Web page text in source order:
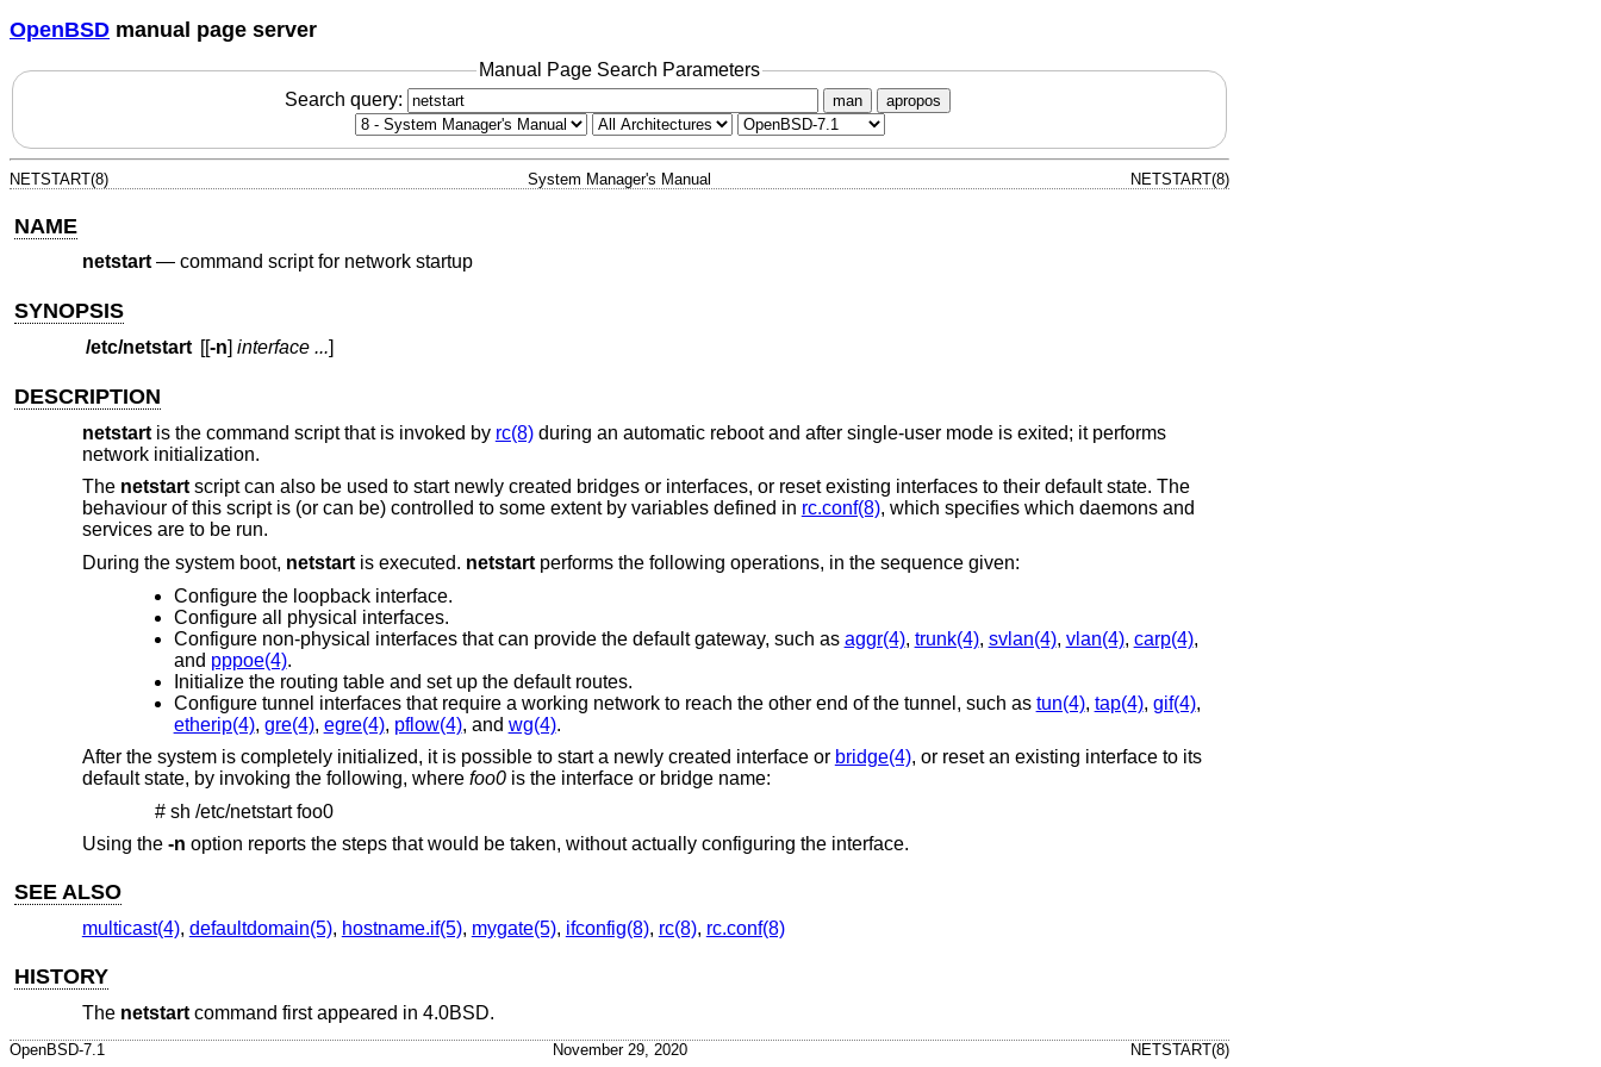
OpenBSD manual page server
Manual Page Search Parameters
Search query:
man apropos
NETSTART(8) System Manager's Manual NETSTART(8)
NAME
netstart— command script for network startup
SYNOPSIS
/etc/netstart [[-n] interface ...]
DESCRIPTION
netstartis the command script that is invoked by rc(8)during an automatic reboot and after single-user mode is exited; it performs
network initialization.
The netstartscript can also be used to start newly created bridges or interfaces, or reset existing interfaces to their default state. The
behaviour of this script is (or can be) controlled to some extent by variables defined in rc.conf(8), which specifies which daemons and
services are to be run.
During the system boot, netstartis executed. netstartperforms the following operations, in the sequence given:
Configure the loopback interface.
Configure all physical interfaces.
Configure non-physical interfaces that can provide the default gateway, such as aggr(4), trunk(4), svlan(4), vlan(4), carp(4),
and pppoe(4).
Initialize the routing table and set up the default routes.
Configure tunnel interfaces that require a working network to reach the other end of the tunnel, such as tun(4), tap(4), gif(4),
etherip(4), gre(4), egre(4), pflow(4), and wg(4).
After the system is completely initialized, it is possible to start a newly created interface or bridge(4), or reset an existing interface to its
default state, by invoking the following, where foo0is the interface or bridge name:
# sh /etc/netstart foo0
Using the -n option reports the steps that would be taken, without actually configuring the interface.
SEE ALSO
multicast(4), defaultdomain(5), hostname.if(5), mygate(5), ifconfig(8), rc(8), rc.conf(8)
HISTORY
The netstartcommand first appeared in 4.0BSD.
OpenBSD-7.1 November 29, 2020 NETSTART(8)